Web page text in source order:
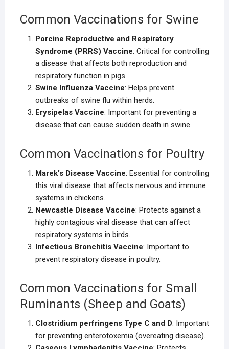
Common Vaccinations for Swine
Porcine Reproductive and Respiratory
Syndrome (PRRS) Vaccine: Critical for controlling
a disease that affects both reproduction and
respiratory function in pigs.
Swine Influenza Vaccine: Helps prevent
outbreaks of swine flu within herds.
Erysipelas Vaccine: Important for preventing a
disease that can cause sudden death in swine.
Common Vaccinations for Poultry
Marek’s Disease Vaccine: Essential for controlling
this viral disease that affects nervous and immune
systems in chickens.
Newcastle Disease Vaccine: Protects against a
highly contagious viral disease that can affect
respiratory systems in birds.
Infectious Bronchitis Vaccine: Important to
prevent respiratory disease in poultry.
Common Vaccinations for Small
Ruminants (Sheep and Goats)
Clostridium perfringens Type C and D: Important
for preventing enterotoxemia (overeating disease).